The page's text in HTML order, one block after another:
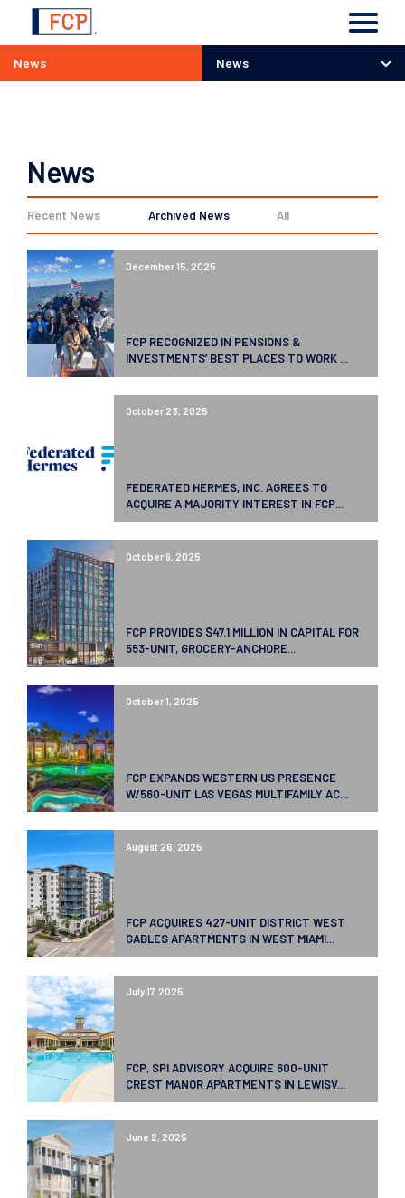
News News
News
News
Recent News Archived News All
December 15, 2025
FCP RECOGNIZED IN PENSIONS &
INVESTMENTS’ BEST PLACES TO WORK ...
October 23, 2025
FEDERATED HERMES, INC. AGREES TO
ACQUIRE A MAJORITY INTEREST IN FCP...
October 9, 2025
FCP PROVIDES $47.1 MILLION IN CAPITAL FOR
553-UNIT, GROCERY-ANCHORE...
October 1, 2025
FCP EXPANDS WESTERN US PRESENCE
W/560-UNIT LAS VEGAS MULTIFAMILY AC...
August 26, 2025
FCP ACQUIRES 427-UNIT DISTRICT WEST
GABLES APARTMENTS IN WEST MIAMI...
July 17, 2025
FCP, SPI ADVISORY ACQUIRE 600-UNIT
CREST MANOR APARTMENTS IN LEWISV...
June 2, 2025